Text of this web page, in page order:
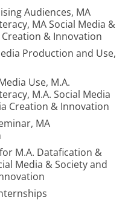
Audiences, MA
MA Social Media &
Creation & Innovation
Production and Use,
Use, M.A.
M.A. Social Media
Creation & Innovation
MA
M.A. Datafication &
Media & Society and